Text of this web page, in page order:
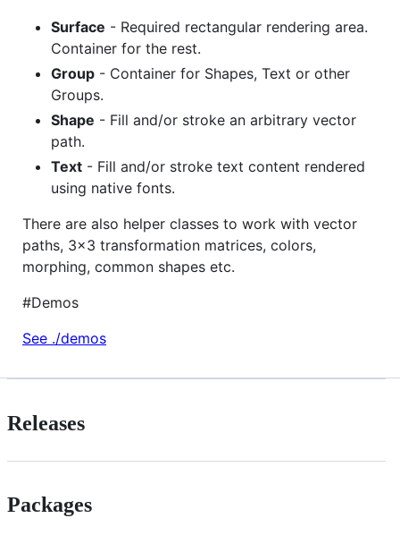
Surface - Required rectangular rendering area.
Container for the rest.
Group - Container for Shapes, Text or other
Groups.
Shape - Fill and/or stroke an arbitrary vector
path.
Text - Fill and/or stroke text content rendered
using native fonts.
There are also helper classes to work with vector
paths, 3x3 transformation matrices, colors,
morphing, common shapes etc.
#Demos
See ./demos
Releases
Packages